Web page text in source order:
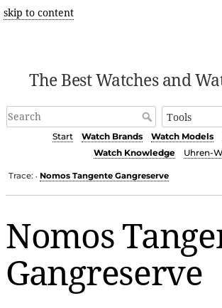
skip to content
The Best Watches and
Start Watch Brands Watch Models
Watch Knowledge
Uhren-
Trace: • Nomos Tangente Gangreserve
Nomos
Gangreserve